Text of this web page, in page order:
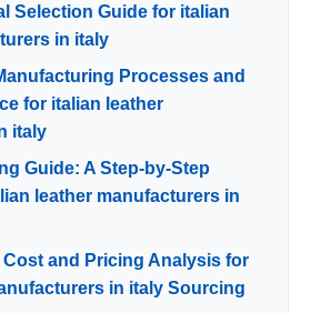
Selection Guide for italian
in italy
Processes and
for italian leather
italy
Guide: A Step-by-Step
leather manufacturers in
and Pricing Analysis for
in italy Sourcing